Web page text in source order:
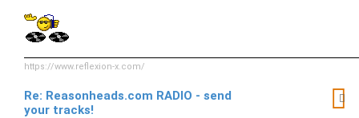
https://www.reflexion-x.com/
Re: Reasonheads.com RADIO - send
your tracks!